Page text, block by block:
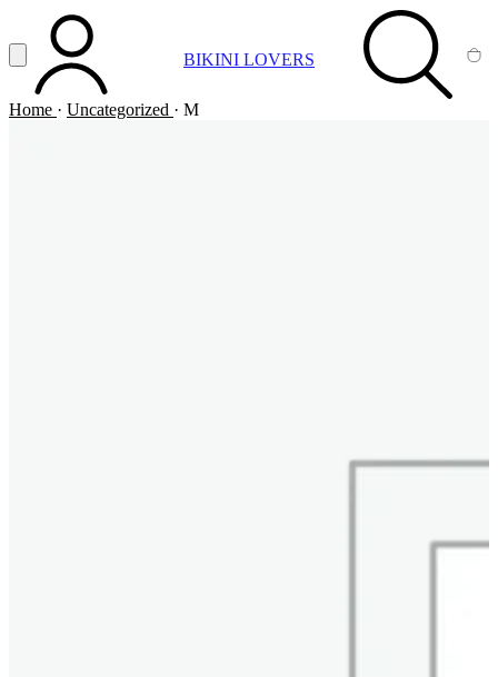
Vai al contenuto principale
Apri menuACCOUNT BIKINI LOVERS SEARCH
Home · Uncategorized · M